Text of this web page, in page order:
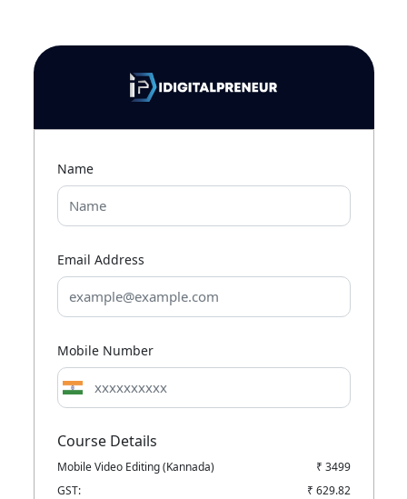
Name
Email Address
Mobile Number
Course Details
Mobile Video Editing (Kannada)
₹ 3499
GST:
₹ 629.82